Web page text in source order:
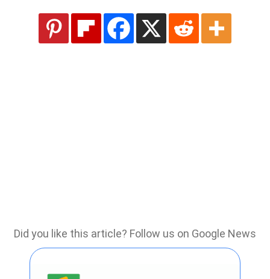
Did you like this article? Follow us on Google News